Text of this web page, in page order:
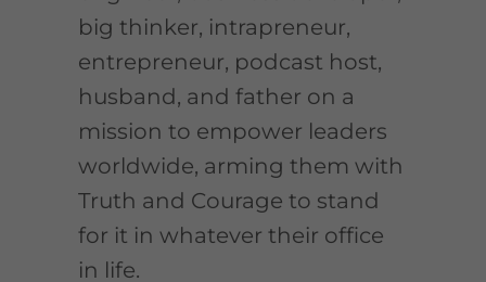
big thinker, intrapreneur,
entrepreneur, podcast host,
husband, and father on a
mission to empower leaders
worldwide, arming them with
Truth and Courage to stand
for it in whatever their office
in life.